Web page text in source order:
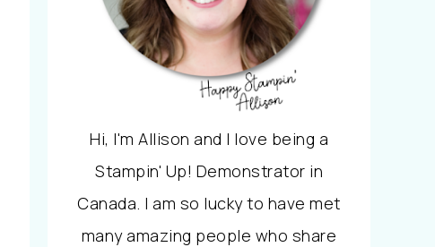
Hi, I'm Allison and I love being a
Stampin' Up! Demonstrator in
Canada. I am so lucky to have met
many amazing people who share